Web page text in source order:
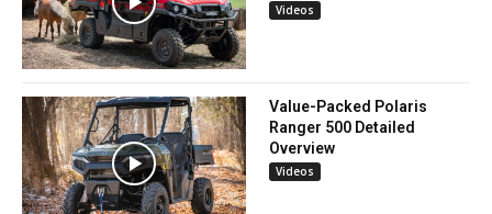
Videos
Value-Packed Polaris
Ranger 500 Detailed
Overview
Videos